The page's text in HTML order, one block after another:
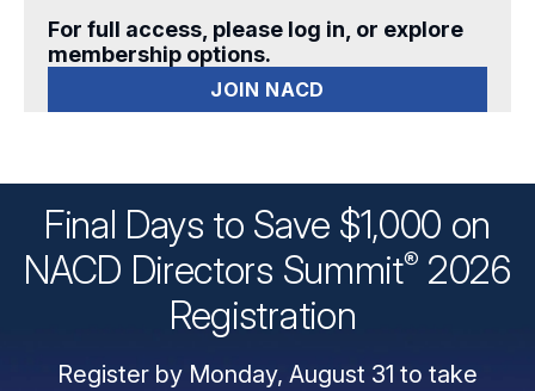
For full access, please log in, or explore
membership options.
JOIN NACD
Final Days to Save $1,000 on
NACD Directors Summit® 2026
Registration
Register by Monday, August 31 to take